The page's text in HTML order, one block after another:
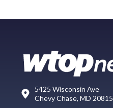
5425 Wisconsin Ave
Chevy Chase, MD 20815